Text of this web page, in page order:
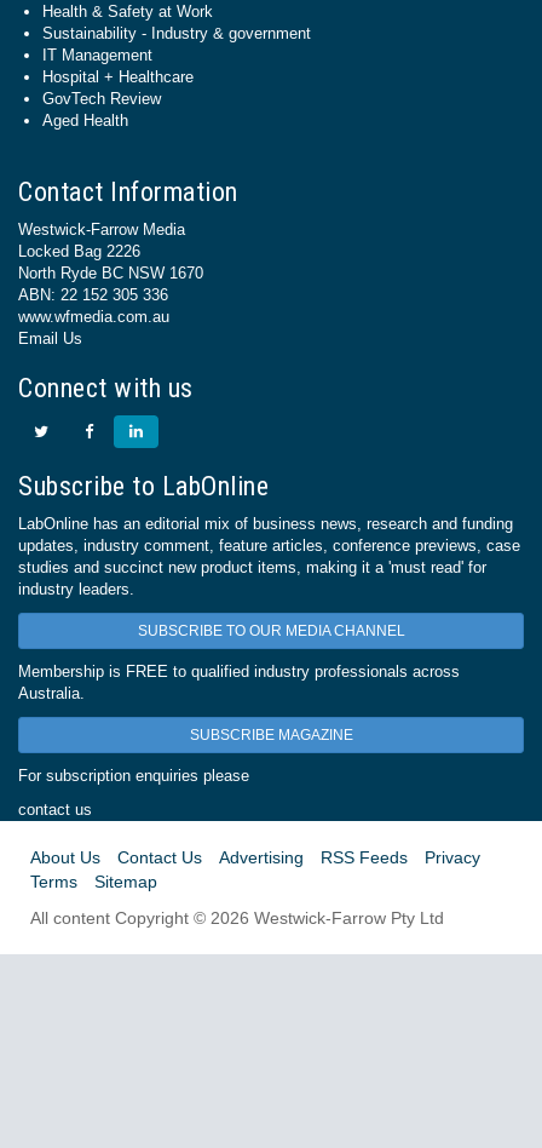
Health & Safety at Work
Sustainability - Industry & government
IT Management
Hospital + Healthcare
GovTech Review
Aged Health
Contact Information
Westwick-Farrow Media
Locked Bag 2226
North Ryde BC NSW 1670
ABN: 22 152 305 336
www.wfmedia.com.au
Email Us
Connect with us
Subscribe to LabOnline
LabOnline has an editorial mix of business news, research and funding
updates, industry comment, feature articles, conference previews, case
studies and succinct new product items, making it a 'must read' for
industry leaders.
SUBSCRIBE TO OUR MEDIA CHANNEL
Membership is FREE to qualified industry professionals across
Australia.
SUBSCRIBE MAGAZINE
For subscription enquiries please
contact us
About Us Contact Us Advertising RSS Feeds
Privacy
Terms
Sitemap
All content Copyright © 2026 Westwick-Farrow Pty Ltd